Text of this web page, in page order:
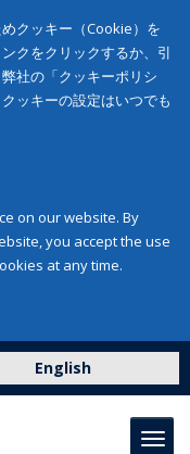
クッキー（Cookie）を
クをクリックするか、引
社の「クッキーポリシ
ッキーの設定はいつでも
on our website. By
you accept the use
at any time.
English